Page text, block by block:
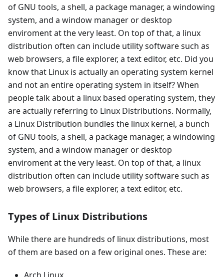
of GNU tools, a shell, a package manager, a windowing
system, and a window manager or desktop
enviroment at the very least. On top of that, a linux
distribution often can include utility software such as
web browsers, a file explorer, a text editor, etc. Did you
know that Linux is actually an operating system kernel
and not an entire operating system in itself? When
people talk about a linux based operating system, they
are actually referring to Linux Distributions. Normally,
a Linux Distribution bundles the linux kernel, a bunch
of GNU tools, a shell, a package manager, a windowing
system, and a window manager or desktop
enviroment at the very least. On top of that, a linux
distribution often can include utility software such as
web browsers, a file explorer, a text editor, etc.
Types of Linux Distributions
While there are hundreds of linux distributions, most
of them are based on a few original ones. These are: